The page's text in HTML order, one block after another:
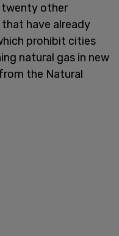
twenty other
have already
prohibit cities
natural gas in new
the Natural